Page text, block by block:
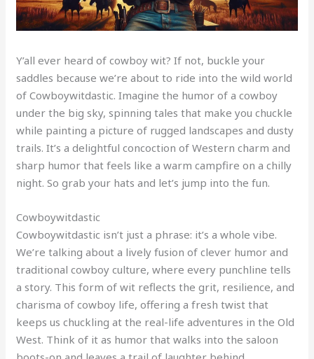
Y’all ever heard of cowboy wit? If not, buckle your
saddles because we’re about to ride into the wild world
of Cowboywitdastic. Imagine the humor of a cowboy
under the big sky, spinning tales that make you chuckle
while painting a picture of rugged landscapes and dusty
trails. It’s a delightful concoction of Western charm and
sharp humor that feels like a warm campfire on a chilly
night. So grab your hats and let’s jump into the fun.
Cowboywitdastic
Cowboywitdastic isn’t just a phrase: it’s a whole vibe.
We’re talking about a lively fusion of clever humor and
traditional cowboy culture, where every punchline tells
a story. This form of wit reflects the grit, resilience, and
charisma of cowboy life, offering a fresh twist that
keeps us chuckling at the real-life adventures in the Old
West. Think of it as humor that walks into the saloon